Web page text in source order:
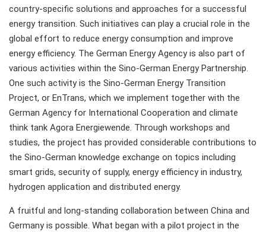
country-specific solutions and approaches for a successful
energy transition. Such initiatives can play a crucial role in the
global effort to reduce energy consumption and improve
energy efficiency. The German Energy Agency is also part of
various activities within the Sino-German Energy Partnership.
One such activity is the Sino-German Energy Transition
Project, or EnTrans, which we implement together with the
German Agency for International Cooperation and climate
think tank Agora Energiewende. Through workshops and
studies, the project has provided considerable contributions to
the Sino-German knowledge exchange on topics including
smart grids, security of supply, energy efficiency in industry,
hydrogen application and distributed energy.
A fruitful and long-standing collaboration between China and
Germany is possible. What began with a pilot project in the